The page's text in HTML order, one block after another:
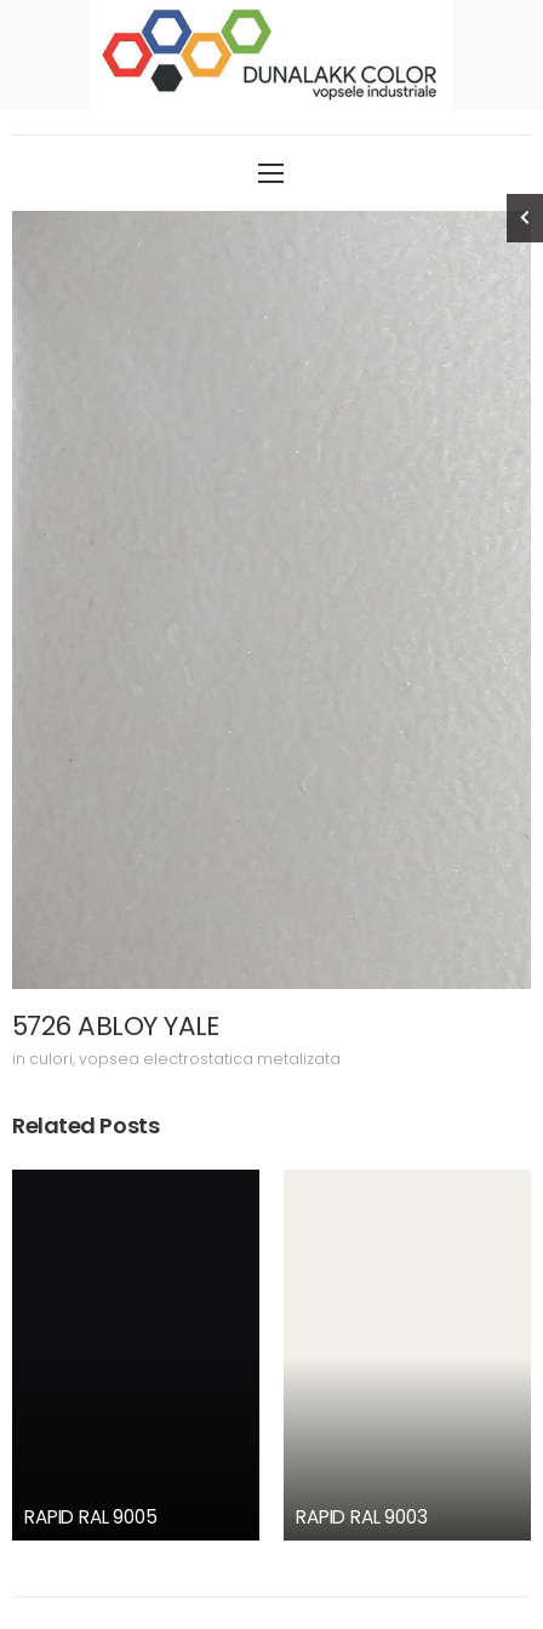
5726 ABLOY YALE
in culori,vopsea electrostatica metalizata
Related Posts
RAPID RAL 9005 RAPID RAL 9003